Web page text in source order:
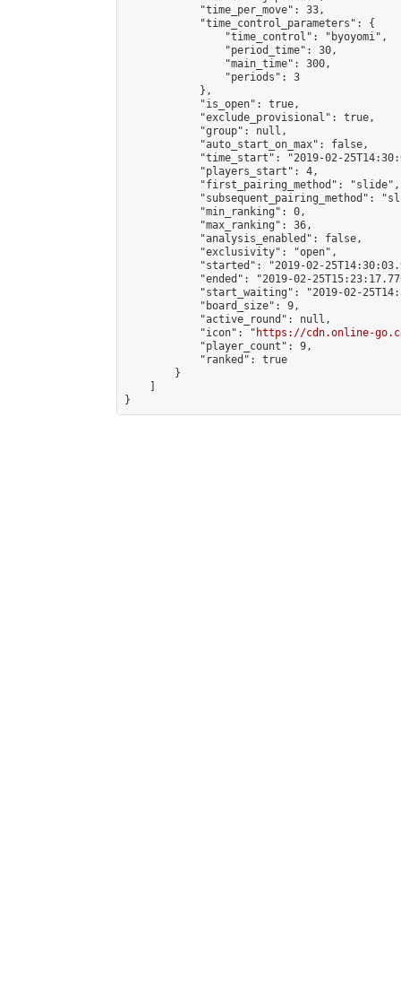
            "time_per_move": 33,
            "time_control_parameters": {
                "time_control": "byoyomi",
                "period_time": 30,
                "main_time": 300,
                "periods": 3
            },
            "is_open": true,
            "exclude_provisional": true,
            "group": null,
            "auto_start_on_max": false,
"time_start": "2019-02-
            "players_start": 4,
            "first_pairing_method": "slide",
"subsequent_pairing_method":
            "min_ranking": 0,
            "max_ranking": 36,
            "analysis_enabled": false,
            "exclusivity": "open",
"started": "2019-02-
"ended": "2019-02-
"start_waiting": "2019-02-
            "board_size": 9,
            "active_round": null,
            "icon": "
https://cdn.online-
            "player_count": 9,
            "ranked": true
        }
}